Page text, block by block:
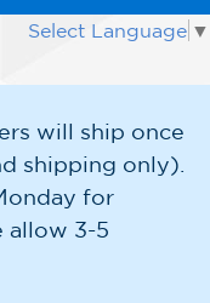
Select Language ▼
will ship once
shipping only).
for
allow 3-5